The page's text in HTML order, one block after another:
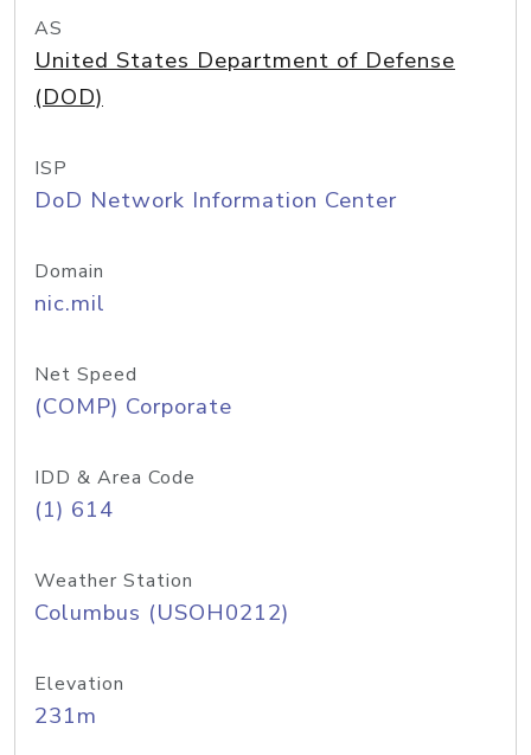
AS
United States Department of Defense
(DOD)
ISP
DoD Network Information Center
Domain
nic.mil
Net Speed
(COMP) Corporate
IDD & Area Code
(1) 614
Weather Station
Columbus (USOH0212)
Elevation
231m